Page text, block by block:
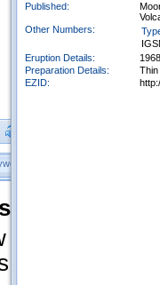
Search
Collections
what you
in the Quick
Published:
Other Numbers:
Eruption Details:
1968
Preparation Details:
Thin
EZID: